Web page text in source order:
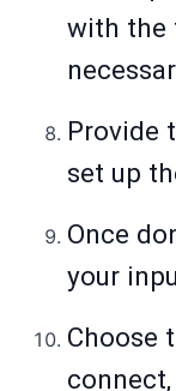
with the
Provide
set up
Once
your
Choose